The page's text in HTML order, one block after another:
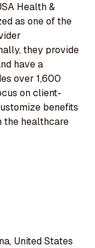
Health &
as one of the
they provide
have a
over 1,600
on client-
benefits
the healthcare
United States